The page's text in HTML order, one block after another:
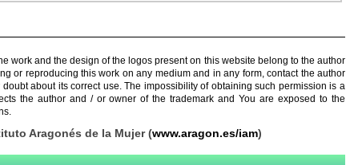
work and the design of the logos present on this website belong to the author
or reproducing this work on any medium and in any form, contact the author
about its correct use. The impossibility of obtaining such permission is a
the author and / or owner of the trademark and You are exposed to the
Aragonés de la Mujer (www.aragon.es/iam)